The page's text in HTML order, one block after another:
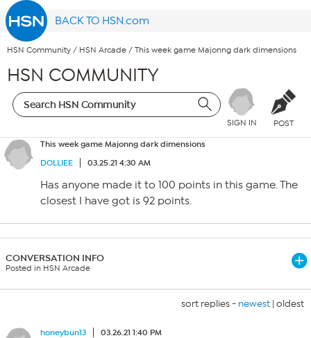
BACK TO HSN.com
HSN Community / HSN Arcade / This week game Majonng dark dimensions
HSN COMMUNITY
SIGN IN POST
This week game Majonng dark dimensions
DOLLIEE
03.25.21 4:30 AM
Has anyone made it to 100 points in this game. The
closest I have got is 92 points.
CONVERSATION INFO
Posted in HSN Arcade
sort replies - newest | oldest
honeybun13 03.26.21 1:40 PM